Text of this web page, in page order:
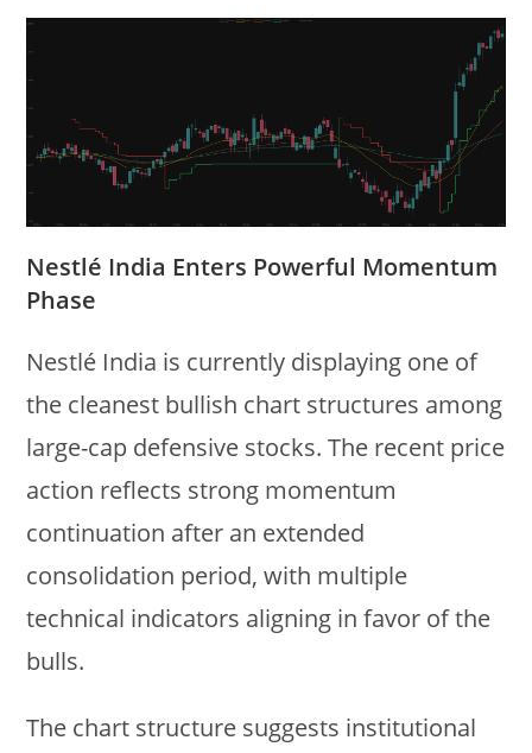
Nestlé India Enters Powerful Momentum
Phase
Nestlé India is currently displaying one of
the cleanest bullish chart structures among
large-cap defensive stocks. The recent price
action reflects strong momentum
continuation after an extended
consolidation period, with multiple
technical indicators aligning in favor of the
bulls.
The chart structure suggests institutional